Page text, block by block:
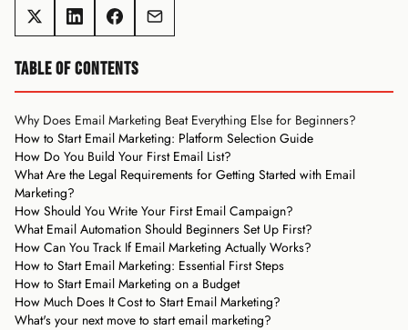
TABLE OF CONTENTS
Why Does Email Marketing Beat Everything Else for Beginners?
How to Start Email Marketing: Platform Selection Guide
How Do You Build Your First Email List?
What Are the Legal Requirements for Getting Started with Email
Marketing?
How Should You Write Your First Email Campaign?
What Email Automation Should Beginners Set Up First?
How Can You Track If Email Marketing Actually Works?
How to Start Email Marketing: Essential First Steps
How to Start Email Marketing on a Budget
How Much Does It Cost to Start Email Marketing?
What's your next move to start email marketing?